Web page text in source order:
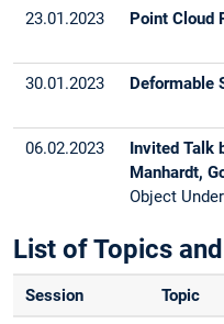
23.01.2023 Point Cloud
30.01.2023 Deformable
06.02.2023
Invited Talk
Manhardt,
Object
List of Topics
Session Topic